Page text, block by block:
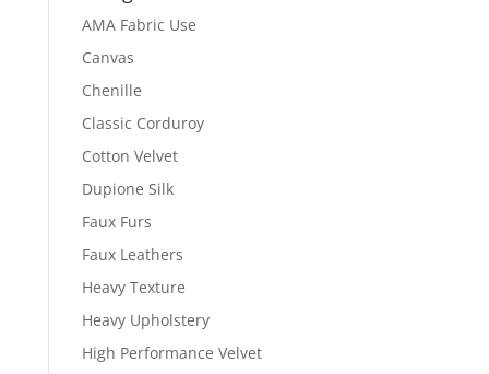
AMA Fabric Use
Canvas
Chenille
Classic Corduroy
Cotton Velvet
Dupione Silk
Faux Furs
Faux Leathers
Heavy Texture
Heavy Upholstery
High Performance Velvet